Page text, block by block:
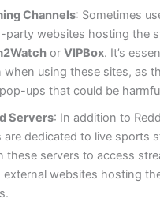
Channels: Sometimes
party websites hosting the
orVIPBox. It’s
when using these sites, as
ups that could be
Servers: In addition to
are dedicated to live sports
these servers to access
external websites hosting